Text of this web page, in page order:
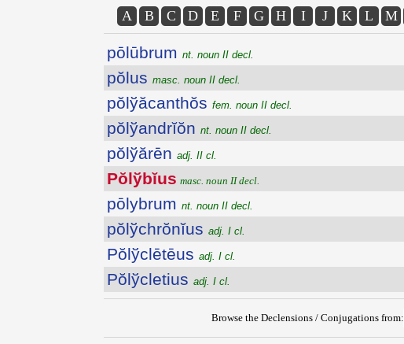
A B C D E F G H I J K L M
pōlūbrum nt. noun II decl.
pŏlus masc. noun II decl.
pŏlўăcanthŏs fem. noun II decl.
pŏlўandrĭŏn nt. noun II decl.
pŏlўărēn adj. II cl.
Pŏlўbĭus masc. noun II decl.
pōlybrum nt. noun II decl.
pŏlўchrŏnĭus adj. I cl.
Pŏlўclētēus adj. I cl.
Pŏlўcletius adj. I cl.
Browse the Declensions / Conjugations from: